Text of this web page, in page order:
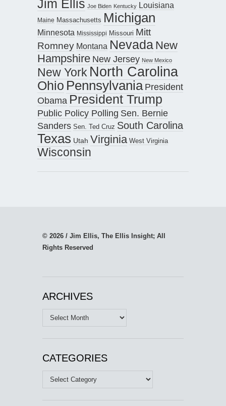
Jim Ellis Joe Biden Kentucky Louisiana
Maine Massachusetts Michigan
Minnesota Mississippi Missouri Mitt
Romney Montana Nevada New
Hampshire New Jersey New Mexico
New York North Carolina
Ohio Pennsylvania President
Obama President Trump
Public Policy Polling Sen. Bernie
Sanders Sen. Ted Cruz South Carolina
Texas Utah Virginia West Virginia
Wisconsin
© 2026 / Jim Ellis, The Ellis Insight; All
Rights Reserved
ARCHIVES
Archives
CATEGORIES
Categories